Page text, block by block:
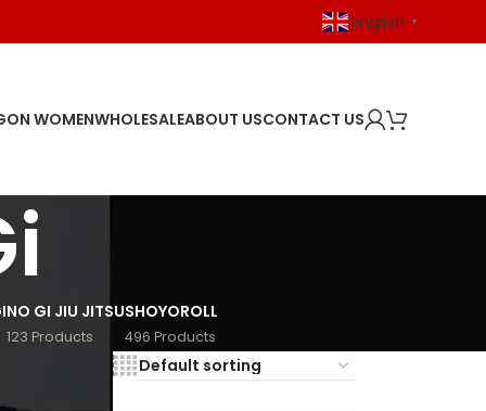
English ▼
WOMENWHOLESALEABOUT USCONTACT US
NO GI JIU JITSU
123 Products
SHOYOROLL
496 Products